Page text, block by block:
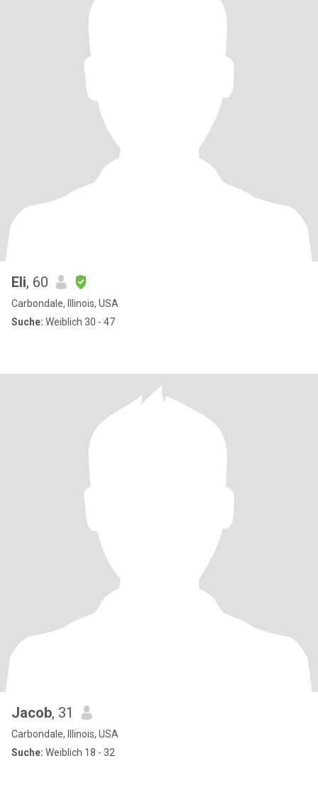
Eli, 60
Carbondale, Illinois, USA
Suche: Weiblich 30 - 47
Jacob, 31
Carbondale, Illinois, USA
Suche: Weiblich 18 - 32